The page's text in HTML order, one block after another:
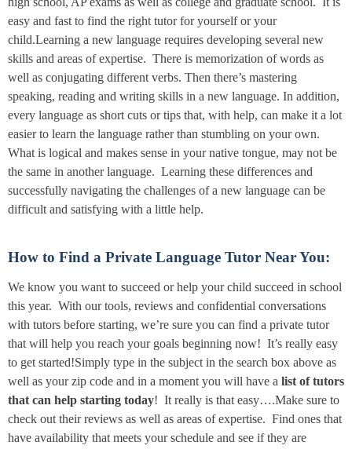
easy and fast to find the right tutor for yourself or your
child.Learning a new language requires developing several new
skills and areas of expertise. There is memorization of words as
well as conjugating different verbs. Then there’s mastering
speaking, reading and writing skills in a new language. In addition,
every language as short cuts or tips that, with help, can make it a lot
easier to learn the language rather than stumbling on your own.
What is logical and makes sense in your native tongue, may not be
the same in another language. Learning these differences and
successfully navigating the challenges of a new language can be
difficult and satisfying with a little help.
How to Find a Private Language Tutor Near You:
We know you want to succeed or help your child succeed in school
this year. With our tools, reviews and confidential conversations
with tutors before starting, we’re sure you can find a private tutor
that will help you reach your goals beginning now! It’s really easy
to get started!Simply type in the subject in the search box above as
well as your zip code and in a moment you will have a list of tutors
that can help starting today! It really is that easy….Make sure to
check out their reviews as well as areas of expertise. Find ones that
have availability that meets your schedule and see if they are